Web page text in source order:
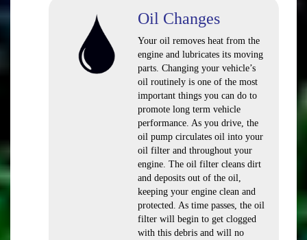
Oil Changes
Your oil removes heat from the
engine and lubricates its moving
parts. Changing your vehicle’s
oil routinely is one of the most
important things you can do to
promote long term vehicle
performance. As you drive, the
oil pump circulates oil into your
oil filter and throughout your
engine. The oil filter cleans dirt
and deposits out of the oil,
keeping your engine clean and
protected. As time passes, the oil
filter will begin to get clogged
with this debris and will no